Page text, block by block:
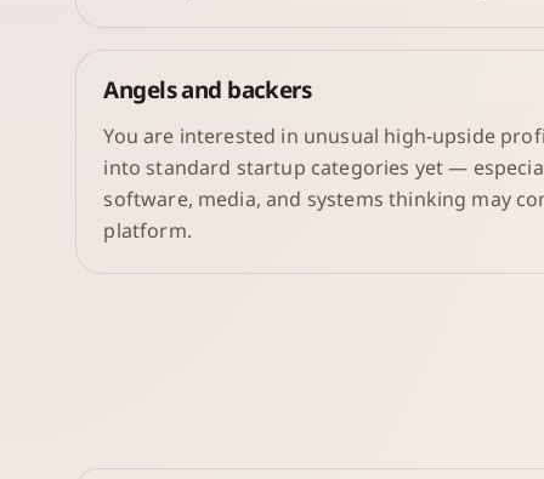
Angels and backers
You are interested in unusual high-upside
into standard startup categories yet —
software, media, and systems thinking may
platform.